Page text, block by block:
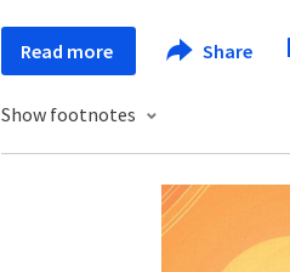
Read more Share
Show footnotes